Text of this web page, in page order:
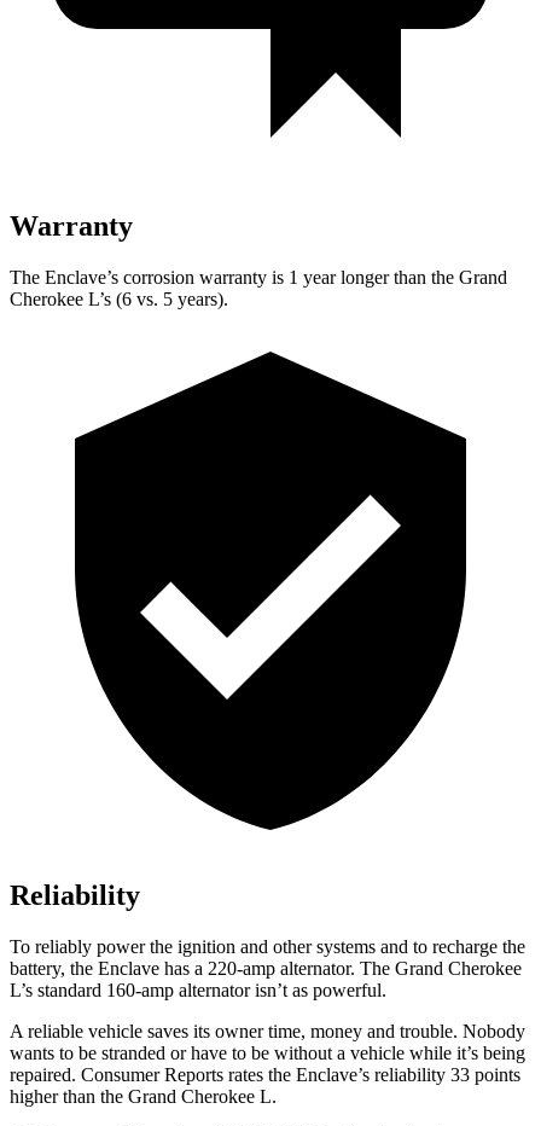
Warranty
The Enclave’s corrosion warranty is 1 year longer than the Grand
Cherokee L’s (6 vs. 5 years).
Reliability
To reliably power the ignition and other systems and to recharge the
battery, the Enclave has a 220-amp alternator. The Grand Cherokee
L’s standard 160-amp alternator isn’t as powerful.
A reliable vehicle saves its owner time, money and trouble. Nobody
wants to be stranded or have to be without a vehicle while it’s being
repaired. Consumer Reports rates the Enclave’s reliability 33 points
higher than the Grand Cherokee L.